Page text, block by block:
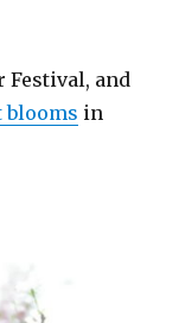
Festival, and
in